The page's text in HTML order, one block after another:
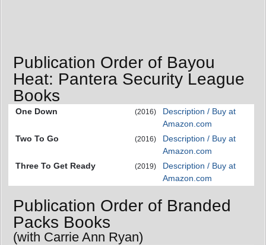
Publication Order of Bayou
Heat: Pantera Security League
Books
One Down (2016)
Description / Buy at
Amazon.com
Two To Go
(2016)
Description / Buy at
Amazon.com
Three To Get Ready
(2019)
Description / Buy at
Amazon.com
Publication Order of Branded
Packs Books
(with Carrie Ann Ryan)